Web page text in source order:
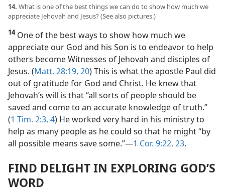
14. What is one of the best things we can do to show how much we
appreciate Jehovah and Jesus? (See also pictures.)
14One of the best ways to show how much we
appreciate our God and his Son is to endeavor to help
others become Witnesses of Jehovah and disciples of
Jesus. (Matt. 28:19, 20) This is what the apostle Paul did
out of gratitude for God and Christ. He knew that
Jehovah’s will is that “all sorts of people should be
saved and come to an accurate knowledge of truth.”
(1 Tim. 2:3, 4) He worked very hard in his ministry to
help as many people as he could so that he might “by
all possible means save some.”​—1 Cor. 9:22, 23.
FIND DELIGHT IN EXPLORING GOD’S
WORD